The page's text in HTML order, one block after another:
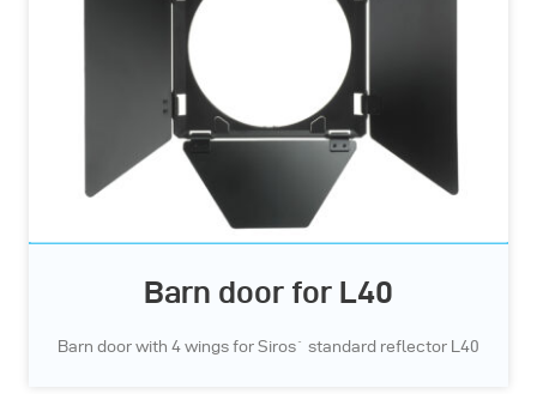
Barn door for L40
Barn door with 4 wings for Siros` standard reflector L40